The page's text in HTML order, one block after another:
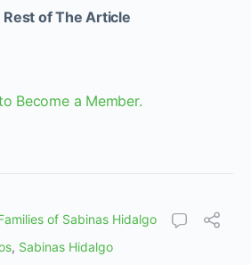
Rest of The Article
Become a Member.
of Sabinas Hidalgo
, Sabinas Hidalgo